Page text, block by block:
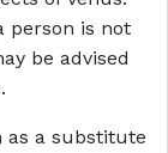
person is not
be advised
as a substitute